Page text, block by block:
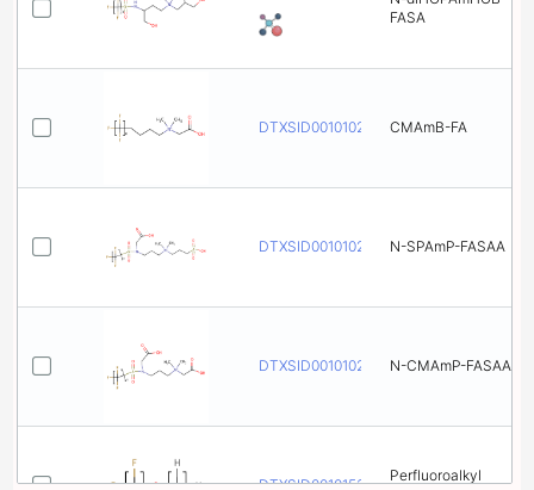
FASA
DTXSID001010246 CMAmB-FA
DTXSID001010258 N-SPAmP-FASAA
DTXSID001010260 N-CMAmP-FASAA
DTXSID001015365
Perfluoroalkyl